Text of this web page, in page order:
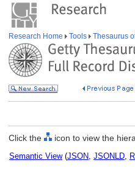
Research Home Tools Thesaurus
Click the icon to view the
Semantic View(JSON, JSONLD,